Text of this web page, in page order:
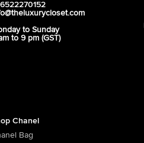
to Sunday
to 9 pm (GST)
Chanel
Bag